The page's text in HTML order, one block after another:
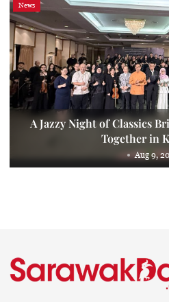
News
A Jazzy Night of Classics
Together in
Aug 9,